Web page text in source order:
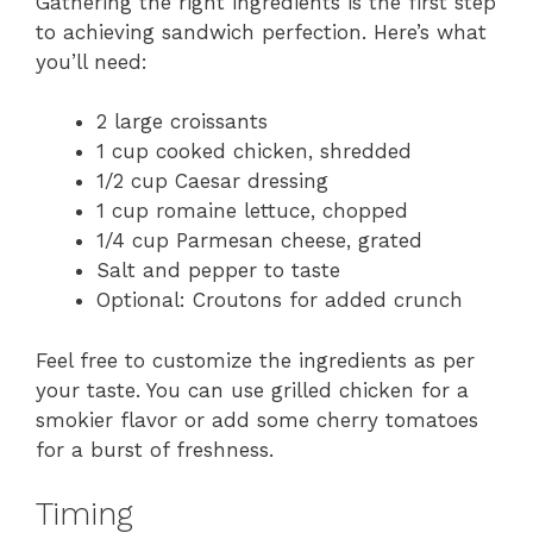
to achieving sandwich perfection. Here’s what
you’ll need:
2 large croissants
1 cup cooked chicken, shredded
1/2 cup Caesar dressing
1 cup romaine lettuce, chopped
1/4 cup Parmesan cheese, grated
Salt and pepper to taste
Optional: Croutons for added crunch
Feel free to customize the ingredients as per
your taste. You can use grilled chicken for a
smokier flavor or add some cherry tomatoes
for a burst of freshness.
Timing